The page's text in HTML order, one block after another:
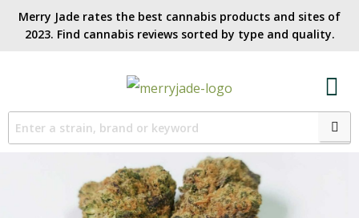
Merry Jade rates the best cannabis products and sites of
2023. Find cannabis reviews sorted by type and quality.​